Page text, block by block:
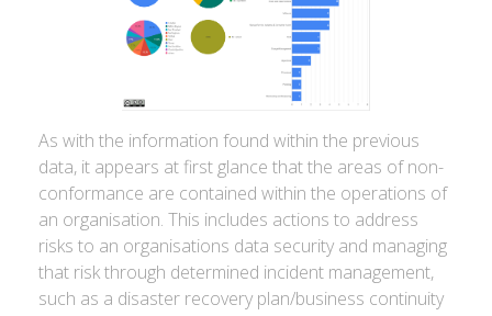
As with the information found within the previous
data, it appears at first glance that the areas of non-
conformance are contained within the operations of
an organisation. This includes actions to address
risks to an organisations data security and managing
that risk through determined incident management,
such as a disaster recovery plan/business continuity